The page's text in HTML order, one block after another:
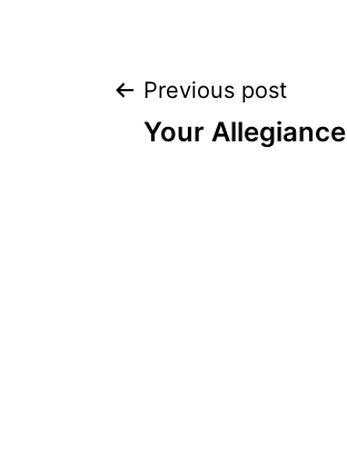
Post
Previous post
Your